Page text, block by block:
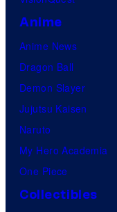
Anime
Anime News
Dragon Ball
Demon Slayer
Jujutsu Kaisen
Naruto
My Hero Academia
One Piece
Collectibles